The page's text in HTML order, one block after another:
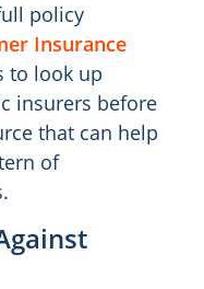
policy
Insurance
to look up
insurers before
that can help
of